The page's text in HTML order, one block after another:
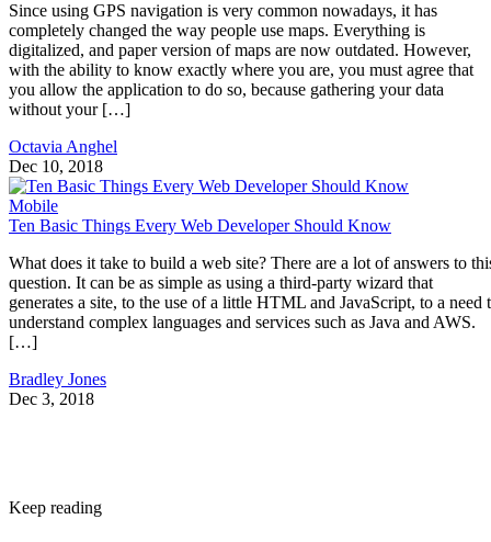
Since using GPS navigation is very common nowadays, it has
completely changed the way people use maps. Everything is
digitalized, and paper version of maps are now outdated. However,
with the ability to know exactly where you are, you must agree that
you allow the application to do so, because gathering your data
without your […]
Octavia Anghel
Dec 10, 2018
Mobile
Ten Basic Things Every Web Developer Should Know
What does it take to build a web site? There are a lot of answers to
question. It can be as simple as using a third-party wizard that
generates a site, to the use of a little HTML and JavaScript, to a need
understand complex languages and services such as Java and AWS.
[…]
Bradley Jones
Dec 3, 2018
Keep reading